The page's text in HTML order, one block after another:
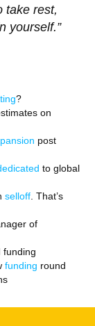
take rest,
yourself.”
?
on
post
to global
selloff . That’s
of
funding
funding round